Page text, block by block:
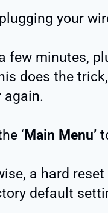
your
few minutes,
does the
again.
‘Main Menu’
a hard
default